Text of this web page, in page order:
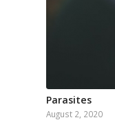
Parasites
August 2, 2020